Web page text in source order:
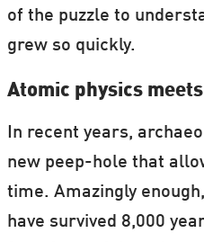
of the puzzle to
grew so quickly.
Atomic physics
In recent years,
new peep-hole that
time. Amazingly
have survived 8,000